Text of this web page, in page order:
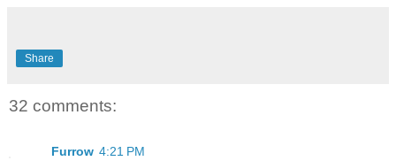
Share
32 comments:
Furrow 4:21 PM